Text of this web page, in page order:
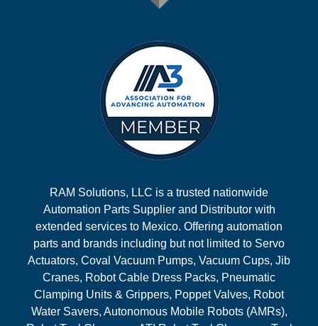
RAM Solutions, LLC is a trusted nationwide
Automation Parts Supplier and Distributor with
extended services to Mexico. Offering automation
parts and brands including but not limited to Servo
Actuators, Coval Vacuum Pumps, Vacuum Cups, Jib
Cranes, Robot Cable Dress Packs, Pneumatic
Clamping Units & Grippers, Poppet Valves, Robot
Water Savers, Autonomous Mobile Robots (AMRs),